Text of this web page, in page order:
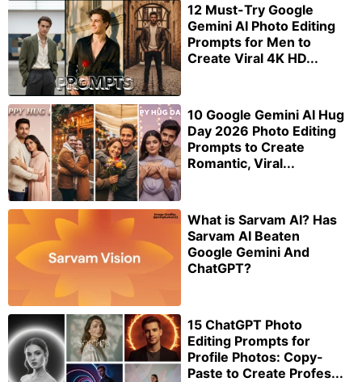
12 Must-Try Google
Gemini AI Photo Editing
Prompts for Men to
Create Viral 4K HD...
10 Google Gemini AI Hug
Day 2026 Photo Editing
Prompts to Create
Romantic, Viral...
What is Sarvam AI? Has
Sarvam AI Beaten
Google Gemini And
ChatGPT?
15 ChatGPT Photo
Editing Prompts for
Profile Photos: Copy-
Paste to Create Profes...